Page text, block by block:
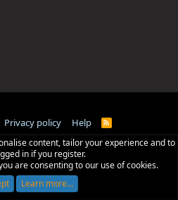
Privacy policy Help
R
S
content, tailor your experience and to
in if you register.
are consenting to our use of cookies.
Learn more…